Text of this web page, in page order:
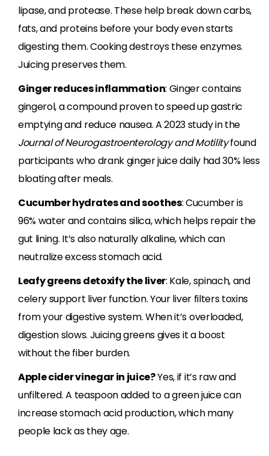
lipase, and protease. These help break down carbs,
fats, and proteins before your body even starts
digesting them. Cooking destroys these enzymes.
Juicing preserves them.
Ginger reduces inflammation: Ginger contains
gingerol, a compound proven to speed up gastric
emptying and reduce nausea. A 2023 study in the
Journal of Neurogastroenterology and Motilityfound
participants who drank ginger juice daily had 30% less
bloating after meals.
Cucumber hydrates and soothes: Cucumber is
96% water and contains silica, which helps repair the
gut lining. It’s also naturally alkaline, which can
neutralize excess stomach acid.
Leafy greens detoxify the liver: Kale, spinach, and
celery support liver function. Your liver filters toxins
from your digestive system. When it’s overloaded,
digestion slows. Juicing greens gives it a boost
without the fiber burden.
Apple cider vinegar in juice?Yes, if it’s raw and
unfiltered. A teaspoon added to a green juice can
increase stomach acid production, which many
people lack as they age.